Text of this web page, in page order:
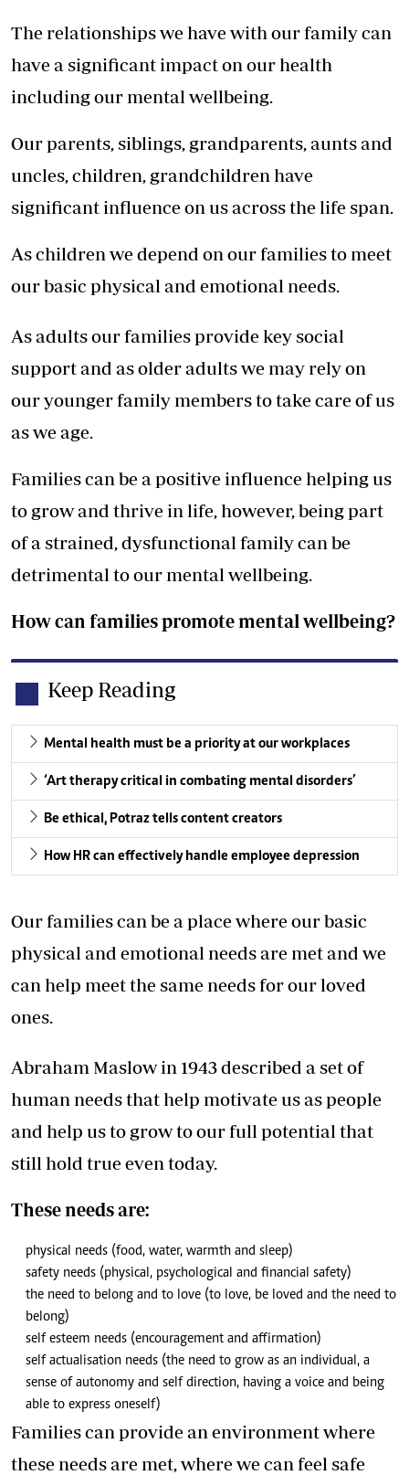
The relationships we have with our family can
have a significant impact on our health
including our mental wellbeing.
Our parents, siblings, grandparents, aunts and
uncles, children, grandchildren have
significant influence on us across the life span.
As children we depend on our families to meet
our basic physical and emotional needs.
As adults our families provide key social
support and as older adults we may rely on
our younger family members to take care of us
as we age.
Families can be a positive influence helping us
to grow and thrive in life, however, being part
of a strained, dysfunctional family can be
detrimental to our mental wellbeing.
How can families promote mental wellbeing?
Keep Reading
Mental health must be a priority at our workplaces
‘Art therapy critical in combating mental disorders’
Be ethical, Potraz tells content creators
How HR can effectively handle employee depression
Our families can be a place where our basic
physical and emotional needs are met and we
can help meet the same needs for our loved
ones.
Abraham Maslow in 1943 described a set of
human needs that help motivate us as people
and help us to grow to our full potential that
still hold true even today.
These needs are:
physical needs (food, water, warmth and sleep)
safety needs (physical, psychological and financial safety)
the need to belong and to love (to love, be loved and the need to
belong)
self esteem needs (encouragement and affirmation)
self actualisation needs (the need to grow as an individual, a
sense of autonomy and self direction, having a voice and being
able to express oneself)
Families can provide an environment where
these needs are met, where we can feel safe